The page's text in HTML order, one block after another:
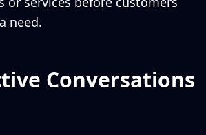
need.
Conversations